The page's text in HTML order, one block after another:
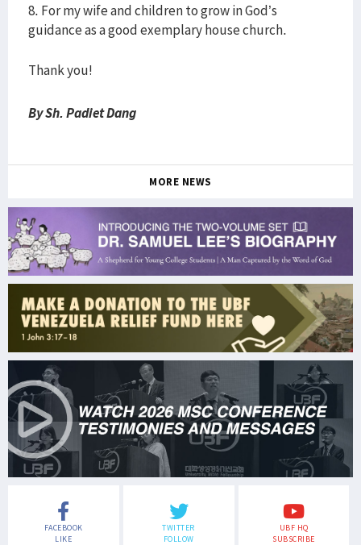
8. For my wife and children to grow in God’s
guidance as a good exemplary house church.
Thank you!
By Sh. Padiet Dang
MORE NEWS
FACEBOOK
LIKE
TWITTER
FOLLOW
UBF HQ
SUBSCRIBE